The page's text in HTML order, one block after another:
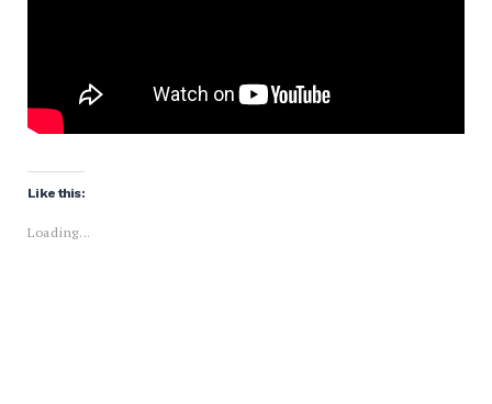
Like this:
Loading...